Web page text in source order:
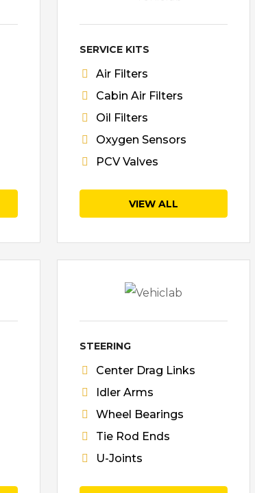
SERVICE KITS
Air Filters
Cabin Air Filters
Oil Filters
Oxygen Sensors
PCV Valves
VIEW ALL
STEERING
Center Drag Links
Idler Arms
Wheel Bearings
Tie Rod Ends
U-Joints